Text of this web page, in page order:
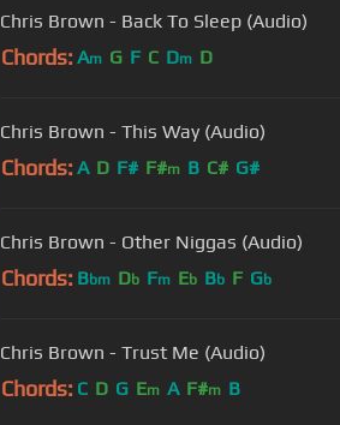
Chris Brown - Back To Sleep (Audio)
Chords: Am G F C Dm D
Chris Brown - This Way (Audio)
Chords: A D F# F#m B C# G#
Chris Brown - Other Niggas (Audio)
Chords: Bbm Db Fm Eb Bb F Gb
Chris Brown - Trust Me (Audio)
Chords: C D G Em A F#m B